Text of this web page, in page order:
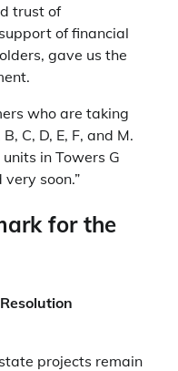
trust of
of financial
gave us the
who are taking
C, D, E, F, and M.
in Towers G
soon.”
for the
projects remain